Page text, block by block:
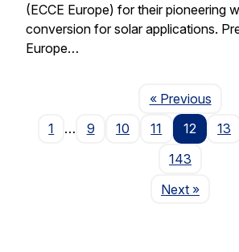
(ECCE Europe) for their pioneering
conversion for solar applications.
Europe…
« PreviousPage
1
… 9 10 11 12 13
143
NextPage
»